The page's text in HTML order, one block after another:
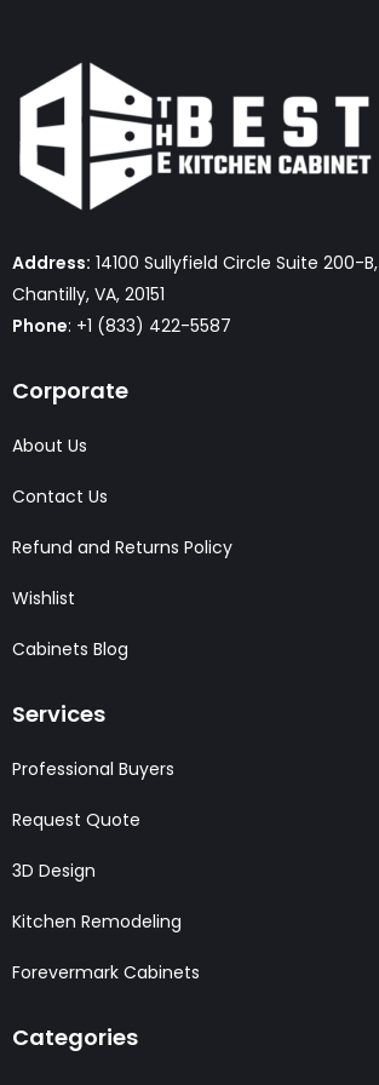
Address: 14100 Sullyfield Circle Suite 200-B,
Chantilly, VA, 20151
Phone: +1 (833) 422-5587
Corporate
About Us
Contact Us
Refund and Returns Policy
Wishlist
Cabinets Blog
Services
Professional Buyers
Request Quote
3D Design
Kitchen Remodeling
Forevermark Cabinets
Categories